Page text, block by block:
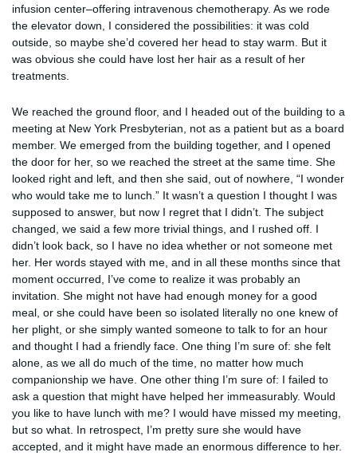
infusion center–offering intravenous chemotherapy. As we rode
the elevator down, I considered the possibilities: it was cold
outside, so maybe she’d covered her head to stay warm. But it
was obvious she could have lost her hair as a result of her
treatments.
We reached the ground floor, and I headed out of the building to a
meeting at New York Presbyterian, not as a patient but as a board
member. We emerged from the building together, and I opened
the door for her, so we reached the street at the same time. She
looked right and left, and then she said, out of nowhere, “I wonder
who would take me to lunch.” It wasn’t a question I thought I was
supposed to answer, but now I regret that I didn’t. The subject
changed, we said a few more trivial things, and I rushed off. I
didn’t look back, so I have no idea whether or not someone met
her. Her words stayed with me, and in all these months since that
moment occurred, I’ve come to realize it was probably an
invitation. She might not have had enough money for a good
meal, or she could have been so isolated literally no one knew of
her plight, or she simply wanted someone to talk to for an hour
and thought I had a friendly face. One thing I’m sure of: she felt
alone, as we all do much of the time, no matter how much
companionship we have. One other thing I’m sure of: I failed to
ask a question that might have helped her immeasurably. Would
you like to have lunch with me? I would have missed my meeting,
but so what. In retrospect, I’m pretty sure she would have
accepted, and it might have made an enormous difference to her.